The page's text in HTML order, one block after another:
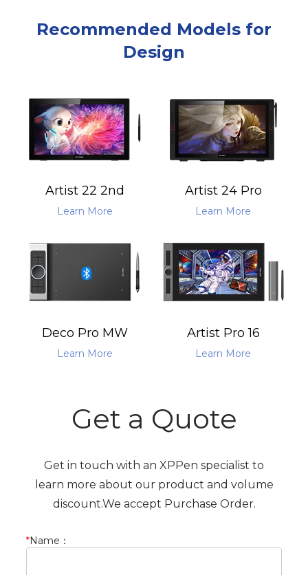
Recommended Models for
Design
Artist 22 2nd
Learn More
Artist 24 Pro
Learn More
Deco Pro MW
Learn More
Artist Pro 16
Learn More
Get a Quote
Get in touch with an XPPen specialist to
learn more about our product and volume
discount.We accept Purchase Order.
*Name ：